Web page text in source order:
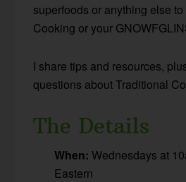
superfoods or anything else
Cooking or your
I share tips and resources,
questions about Traditional
The Details
When: Wednesdays at
Eastern